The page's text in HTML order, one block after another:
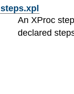
steps.xpl
An XProc
declared